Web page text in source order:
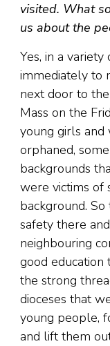
visited. What
us about the
Yes, in a
immediately to
next door to
Mass on the
young girls
orphaned,
backgrounds
were victims of
background.
safety there
neighbouring
good
the strong
dioceses that
young people,
and lift them